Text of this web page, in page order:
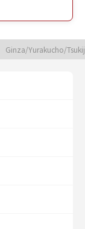
Ginza/Yurakucho/